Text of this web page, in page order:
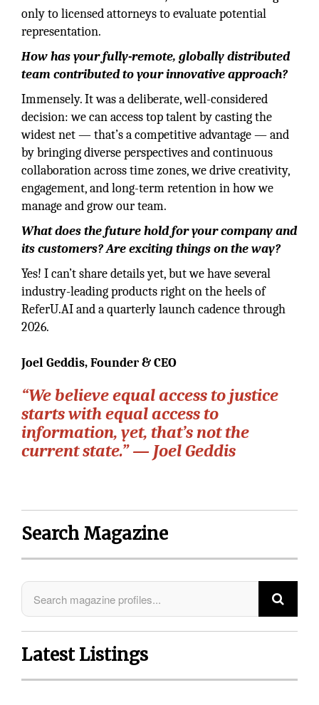
only to licensed attorneys to evaluate potential
representation.
How has your fully-remote, globally distributed
team contributed to your innovative approach?
Immensely. It was a deliberate, well-considered
decision: we can access top talent by casting the
widest net — that’s a competitive advantage — and
by bringing diverse perspectives and continuous
collaboration across time zones, we drive creativity,
engagement, and long-term retention in how we
manage and grow our team.
What does the future hold for your company and
its customers? Are exciting things on the way?
Yes! I can’t share details yet, but we have several
industry-leading products right on the heels of
ReferU.AI and a quarterly launch cadence through
2026.
Joel Geddis, Founder & CEO
“We believe equal access to justice
starts with equal access to
information, yet, that’s not the
current state.” — Joel Geddis
Search Magazine
Latest Listings